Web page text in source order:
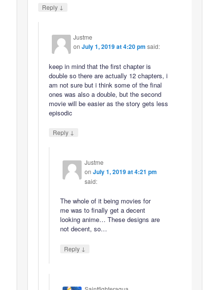
Reply ↓
Justme
onJuly 1, 2019 at 4:20 pm said:
keep in mind that the first chapter is
double so there are actually 12 chapters, i
am not sure but i think some of the final
ones was also a double, but the second
movie will be easier as the story gets less
episodic
Reply ↓
Justme
on July 1, 2019 at 4:21 pm
said:
The whole of it being movies for
me was to finally get a decent
looking anime… These designs are
not decent, so…
Reply ↓